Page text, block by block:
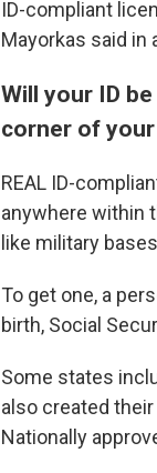
ID-compliant
Mayorkas said in
Will your ID
corner of
REAL ID-
anywhere within
like military
To get one, a
birth, Social
Some states
also created
Nationally